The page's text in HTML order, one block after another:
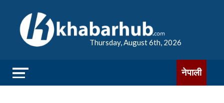
Thursday, August 6th, 2026
नेपाली